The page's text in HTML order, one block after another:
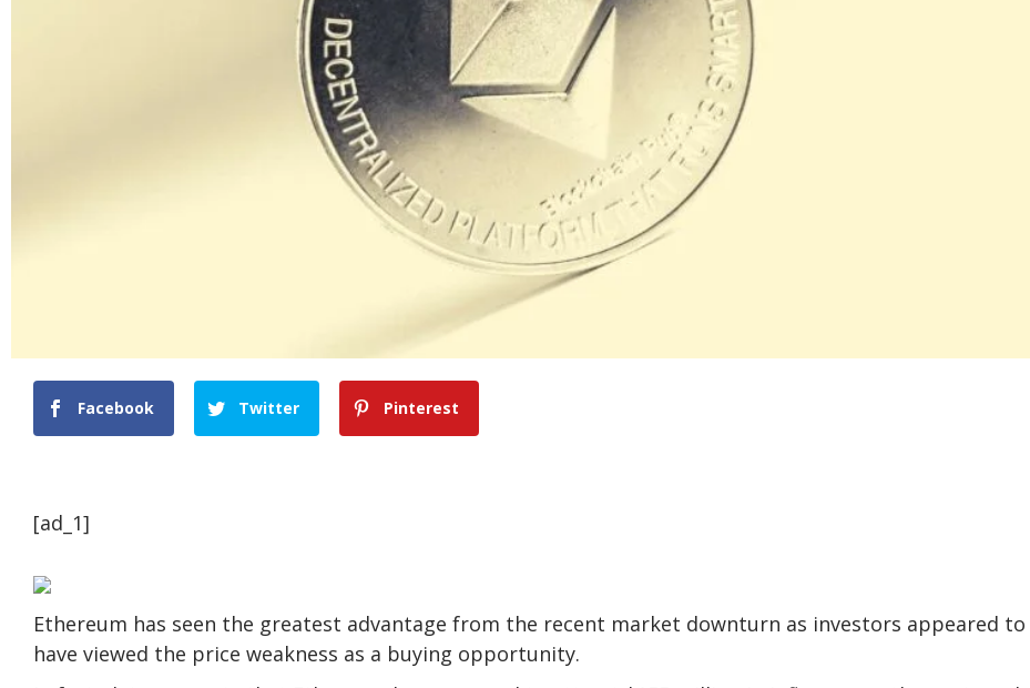
Facebook Twitter Pinterest
[ad_1]
Ethereum has seen the greatest advantage from the recent market downturn as investors appeared to
have viewed the price weakness as a buying opportunity.